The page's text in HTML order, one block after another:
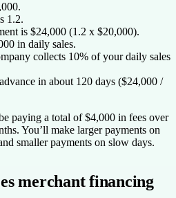
1.2.
is $24,000 (1.2 x $20,000).
in daily sales.
collects 10% of your daily sales
in about 120 days ($24,000 /
paying a total of $4,000 in fees over
You’ll make larger payments on
smaller payments on slow days.
merchant financing